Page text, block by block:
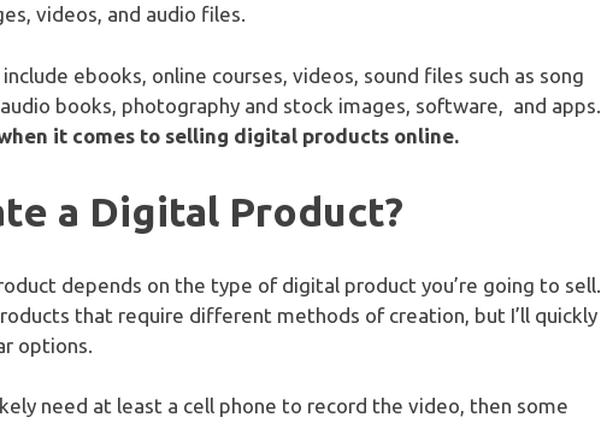
videos, and audio files.
ebooks, online courses, videos, sound files such as song
books, photography and stock images, software, and apps.
it comes to selling digital products online.
a Digital Product?
depends on the type of digital product you’re going to sell.
that require different methods of creation, but I’ll quickly
options.
need at least a cell phone to record the video, then some